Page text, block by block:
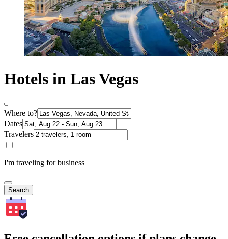
Hotels in Las Vegas
Where to?
Dates
Travelers
I'm traveling for business
Search